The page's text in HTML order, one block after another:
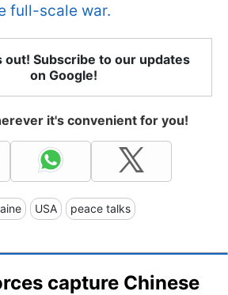
full-scale war.
out! Subscribe to our updates
on Google!
it's convenient for you!
USA peace talks
capture Chinese